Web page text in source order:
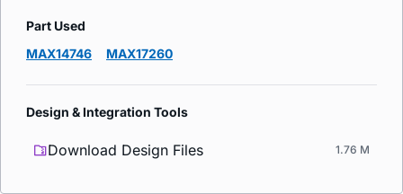
Part Used
MAX14746
MAX17260
Design & Integration Tools
Download Design Files 1.76 M